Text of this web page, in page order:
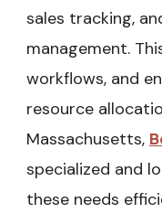
sales tracking,
management.
workflows, and
resource
Massachusetts,
specialized and
these needs